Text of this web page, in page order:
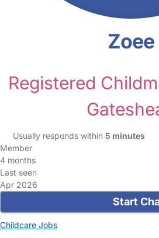
Zoee
Registered
Usually responds within 5 minutes
Member
4 months
Last seen
Apr 2026
Start
Childcare Jobs